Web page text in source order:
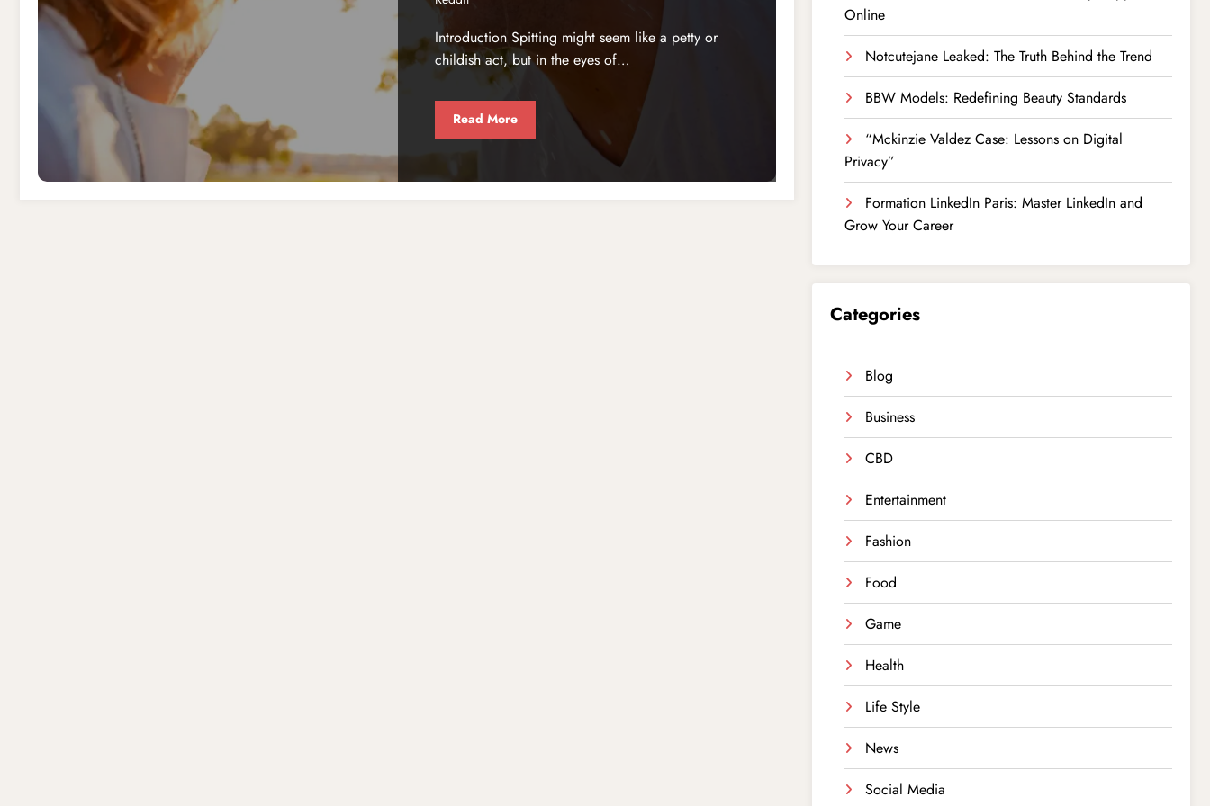
Introduction Spitting might seem like a petty or
childish act, but in the eyes of…
Read More
Online
Notcutejane Leaked: The Truth Behind the Trend
BBW Models: Redefining Beauty Standards
“Mckinzie Valdez Case: Lessons on Digital
Privacy”
Formation LinkedIn Paris: Master LinkedIn and
Grow Your Career
Categories
Blog
Business
CBD
Entertainment
Fashion
Food
Game
Health
Life Style
News
Social Media